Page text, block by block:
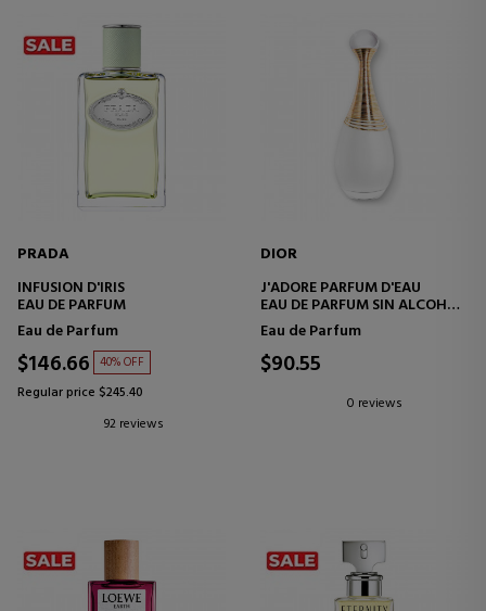
PRADA
INFUSION D'IRIS
EAU DE PARFUM
Eau de Parfum
$146.66 40% OFF
Regular price $245.40
92 reviews
DIOR
J'ADORE PARFUM D'EAU
EAU DE PARFUM SIN ALCOHOL
- NOTAS FLORALES
Eau de Parfum
$90.55
0 reviews